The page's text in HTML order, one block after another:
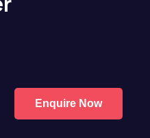
Enquire Now